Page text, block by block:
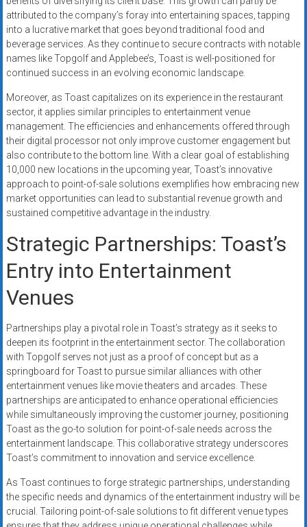
attributed to the company’s foray into entertaining spaces, tapping
into a lucrative market that goes beyond traditional food and
beverage services. As they continue to secure contracts with notable
names like Topgolf and Applebee’s, Toast is well-positioned for
continued success in an evolving economic landscape.
Moreover, as Toast capitalizes on its experience in the restaurant
sector, it applies similar principles to entertainment venue
management. The efficiencies and enhancements offered through
their digital processor not only improve customer engagement but
also contribute to the bottom line. With a clear goal of establishing
10,000 new locations in the upcoming year, Toast’s innovative
approach to point-of-sale solutions exemplifies how embracing new
market opportunities can lead to substantial revenue growth and
sustained competitive advantage in the industry.
Strategic Partnerships: Toast’s
Entry into Entertainment
Venues
Partnerships play a pivotal role in Toast’s strategy as it seeks to
deepen its footprint in the entertainment sector. The collaboration
with Topgolf serves not just as a proof of concept but as a
springboard for Toast to pursue similar alliances with other
entertainment venues like movie theaters and arcades. These
partnerships are anticipated to enhance operational efficiencies
while simultaneously improving the customer journey, positioning
Toast as the go-to solution for point-of-sale needs across the
entertainment landscape. This collaborative strategy underscores
Toast’s commitment to innovation and service excellence.
As Toast continues to forge strategic partnerships, understanding
the specific needs and dynamics of the entertainment industry will be
crucial. Tailoring point-of-sale solutions to fit different venue types